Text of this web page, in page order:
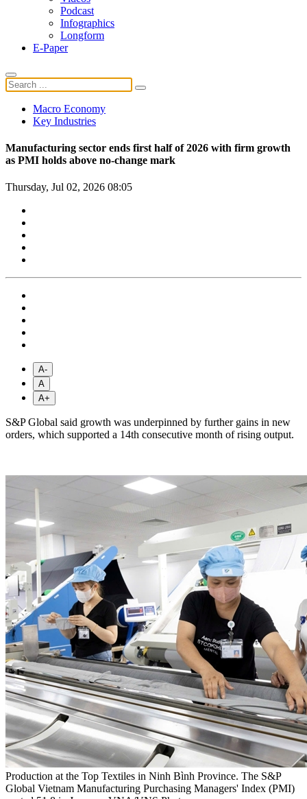
Podcast
Infographics
Longform
E-Paper
Macro Economy
Key Industries
Manufacturing sector ends first half of 2026 with firm growth
as PMI holds above no-change mark
Thursday, Jul 02, 2026 08:05
A-
A
A+
S&P Global said growth was underpinned by further gains in new
orders, which supported a 14th consecutive month of rising output.
Production at the Top Textiles in Ninh Bình Province. The S&P
Global Vietnam Manufacturing Purchasing Managers' Index (PMI)